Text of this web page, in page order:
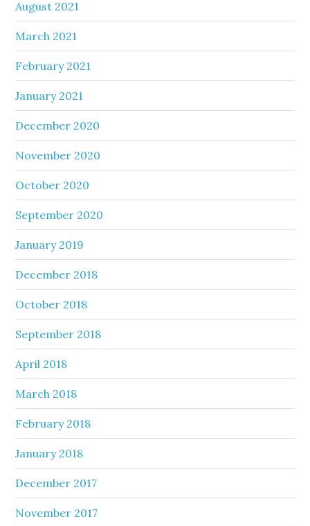
August 2021
March 2021
February 2021
January 2021
December 2020
November 2020
October 2020
September 2020
January 2019
December 2018
October 2018
September 2018
April 2018
March 2018
February 2018
January 2018
December 2017
November 2017